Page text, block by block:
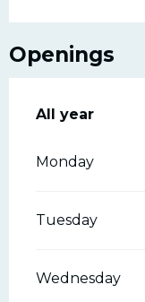
Openings
All year
All year
Monday
Tuesday
Wednesday